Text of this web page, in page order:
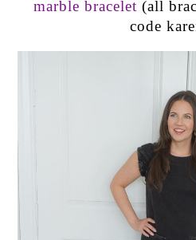
marble bracelet (all
code